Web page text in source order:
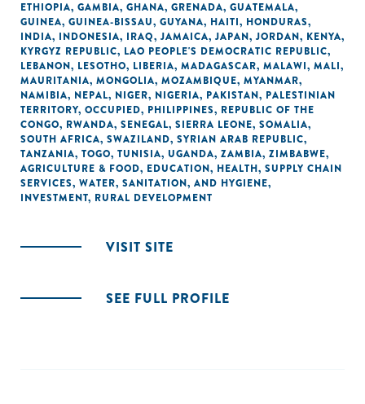
ETHIOPIA, GAMBIA, GHANA, GRENADA, GUATEMALA,
GUINEA, GUINEA-BISSAU, GUYANA, HAITI, HONDURAS,
INDIA, INDONESIA, IRAQ, JAMAICA, JAPAN, JORDAN, KENYA,
KYRGYZ REPUBLIC, LAO PEOPLE'S DEMOCRATIC REPUBLIC,
LEBANON, LESOTHO, LIBERIA, MADAGASCAR, MALAWI, MALI,
MAURITANIA, MONGOLIA, MOZAMBIQUE, MYANMAR,
NAMIBIA, NEPAL, NIGER, NIGERIA, PAKISTAN, PALESTINIAN
TERRITORY, OCCUPIED, PHILIPPINES, REPUBLIC OF THE
CONGO, RWANDA, SENEGAL, SIERRA LEONE, SOMALIA,
SOUTH AFRICA, SWAZILAND, SYRIAN ARAB REPUBLIC,
TANZANIA, TOGO, TUNISIA, UGANDA, ZAMBIA, ZIMBABWE,
AGRICULTURE & FOOD, EDUCATION, HEALTH, SUPPLY CHAIN
SERVICES, WATER, SANITATION, AND HYGIENE,
INVESTMENT, RURAL DEVELOPMENT
VISIT SITE
SEE FULL PROFILE